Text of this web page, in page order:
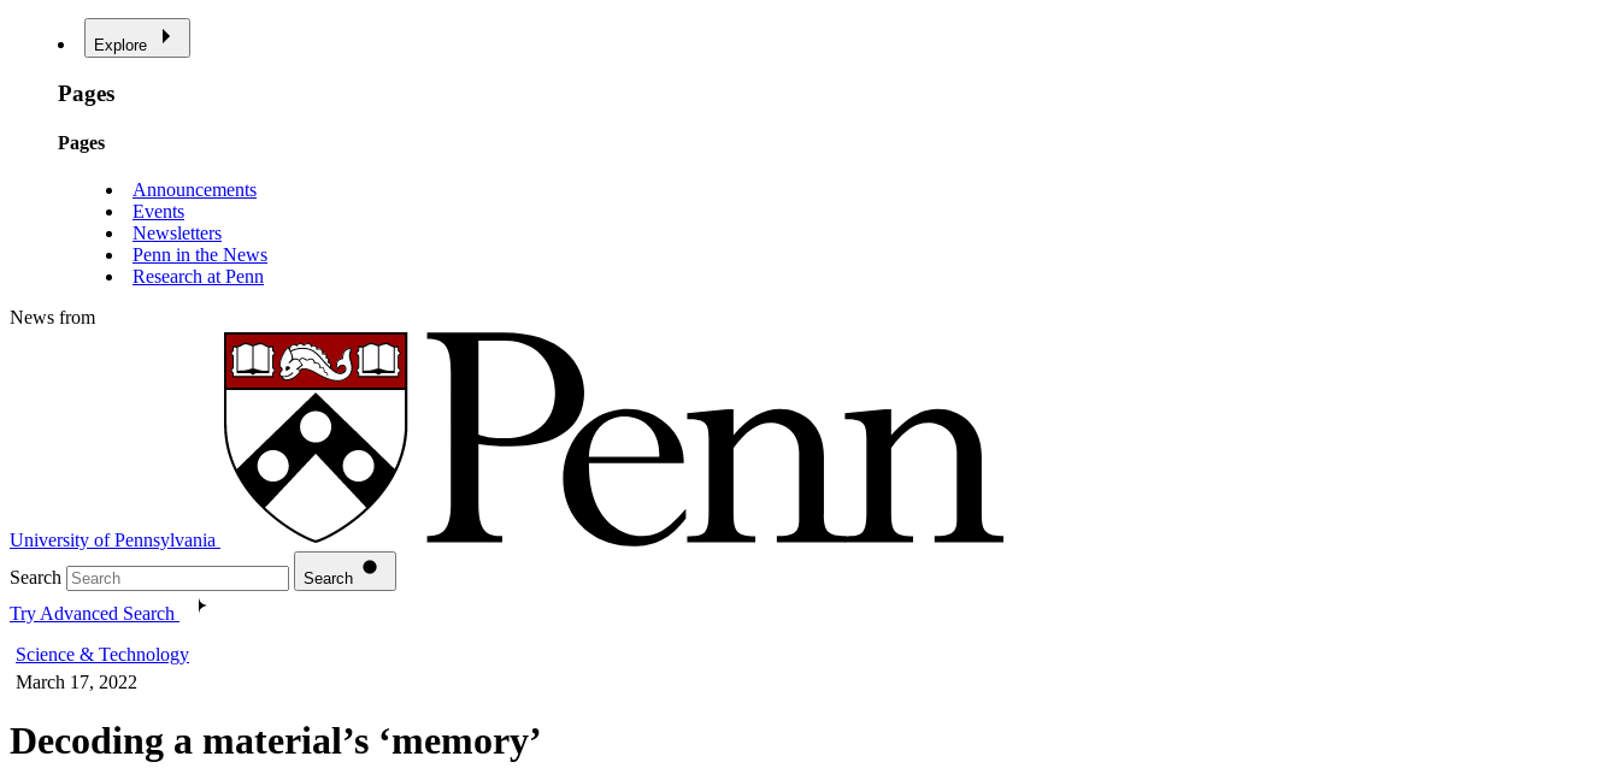
Explore
Pages
Pages
Announcements
Events
Newsletters
Penn in the News
Research at Penn
News from
University of Pennsylvania
Search
Search
Try Advanced Search
Science & Technology
March 17, 2022
Decoding a material’s ‘memory’